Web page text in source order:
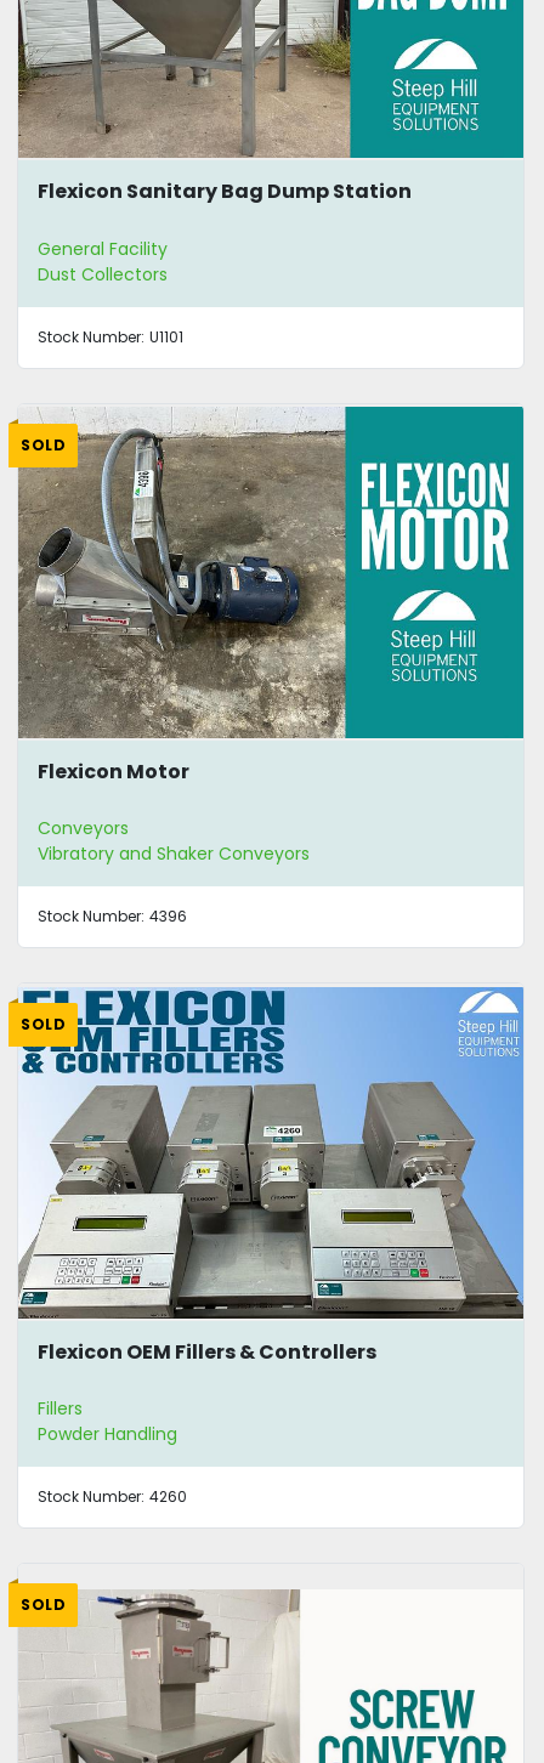
Flexicon Sanitary Bag Dump Station
General Facility
Dust Collectors
Stock Number: U1101
SOLD
Flexicon Motor
Conveyors
Vibratory and Shaker Conveyors
Stock Number: 4396
SOLD
Flexicon OEM Fillers & Controllers
Fillers
Powder Handling
Stock Number: 4260
SOLD